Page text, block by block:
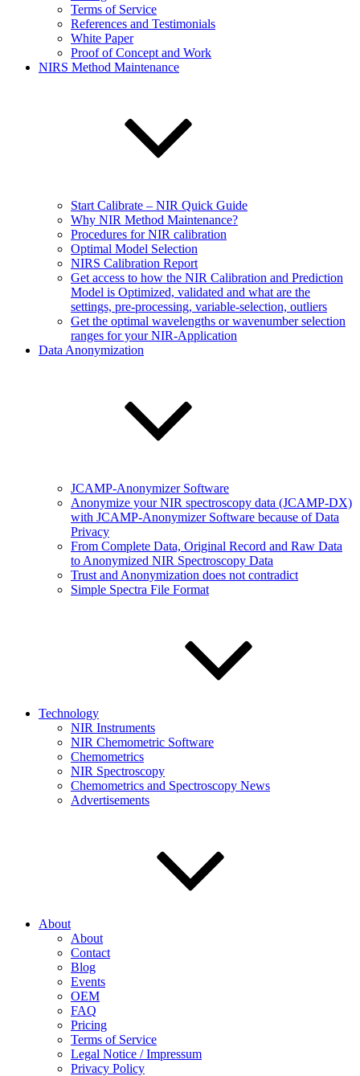
Terms of Service
References and Testimonials
White Paper
Proof of Concept and Work
NIRS Method Maintenance
Start Calibrate – NIR Quick Guide
Why NIR Method Maintenance?
Procedures for NIR calibration
Optimal Model Selection
NIRS Calibration Report
Get access to how the NIR Calibration and Prediction
Model is Optimized, validated and what are the
settings, pre-processing, variable-selection, outliers
Get the optimal wavelengths or wavenumber selection
ranges for your NIR-Application
Data Anonymization
JCAMP-Anonymizer Software
Anonymize your NIR spectroscopy data (JCAMP-DX)
with JCAMP-Anonymizer Software because of Data
Privacy
From Complete Data, Original Record and Raw Data
to Anonymized NIR Spectroscopy Data
Trust and Anonymization does not contradict
Simple Spectra File Format
Technology
NIR Instruments
NIR Chemometric Software
Chemometrics
NIR Spectroscopy
Chemometrics and Spectroscopy News
Advertisements
About
About
Contact
Blog
Events
OEM
FAQ
Pricing
Terms of Service
Legal Notice / Impressum
Privacy Policy